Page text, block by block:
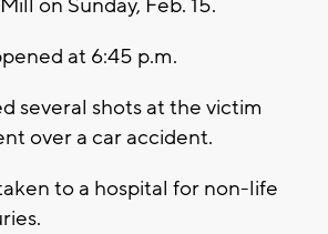
on Sunday, Feb. 15.
at 6:45 p.m.
several shots at the victim
over a car accident.
to a hospital for non-life